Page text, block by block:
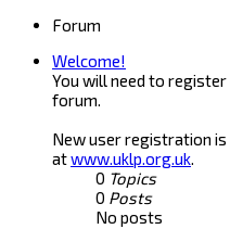
Forum
Welcome!
You will need to
forum.
New user registration is
atwww.uklp.org.uk.
0 Topics
0 Posts
No posts